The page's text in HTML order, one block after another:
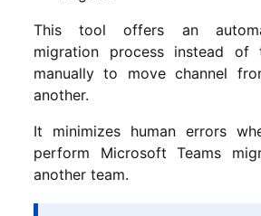
This tool offers an
migration process instead
manually to move channel
another.
It minimizes human errors
perform Microsoft Teams
another team.